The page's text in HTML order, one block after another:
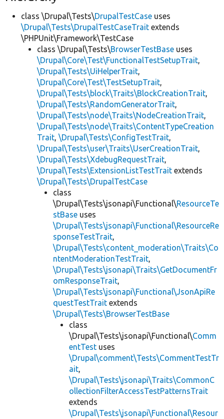
class \Drupal\Tests\DrupalTestCase uses
\Drupal\Tests\DrupalTestCaseTrait extends
\PHPUnit\Framework\TestCase
class \Drupal\Tests\BrowserTestBase uses
\Drupal\Core\Test\FunctionalTestSetupTrait,
\Drupal\Tests\UiHelperTrait,
\Drupal\Core\Test\TestSetupTrait,
\Drupal\Tests\block\Traits\BlockCreationTrait,
\Drupal\Tests\RandomGeneratorTrait,
\Drupal\Tests\node\Traits\NodeCreationTrait,
\Drupal\Tests\node\Traits\ContentTypeCreation
Trait, \Drupal\Tests\ConfigTestTrait,
\Drupal\Tests\user\Traits\UserCreationTrait,
\Drupal\Tests\XdebugRequestTrait,
\Drupal\Tests\ExtensionListTestTrait extends
\Drupal\Tests\DrupalTestCase
class
\Drupal\Tests\jsonapi\Functional\ResourceTe
stBase uses
\Drupal\Tests\jsonapi\Functional\ResourceRe
sponseTestTrait,
\Drupal\Tests\content_moderation\Traits\Co
ntentModerationTestTrait,
\Drupal\Tests\jsonapi\Traits\GetDocumentFr
omResponseTrait,
\Drupal\Tests\jsonapi\Functional\JsonApiRe
questTestTrait extends
\Drupal\Tests\BrowserTestBase
class
\Drupal\Tests\jsonapi\Functional\Comm
entTest uses
\Drupal\comment\Tests\CommentTestTr
ait,
\Drupal\Tests\jsonapi\Traits\CommonC
ollectionFilterAccessTestPatternsTrait
extends
\Drupal\Tests\jsonapi\Functional\Resour